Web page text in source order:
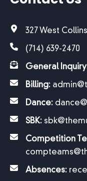
327 West
(714) 639-2470
General
Billing:
Dance:
SBK:
Competition
Absences: